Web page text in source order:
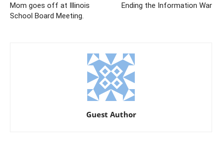
Mom goes off at Illinois
School Board Meeting.
Ending the Information War
Guest Author